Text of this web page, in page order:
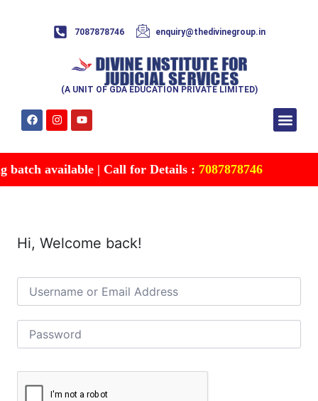
7087878746 enquiry@thedivinegroup.in
(A UNIT OF GDA EDUCATION PRIVATE LIMITED)
available | Call for Details :7087878746
Hi, Welcome back!